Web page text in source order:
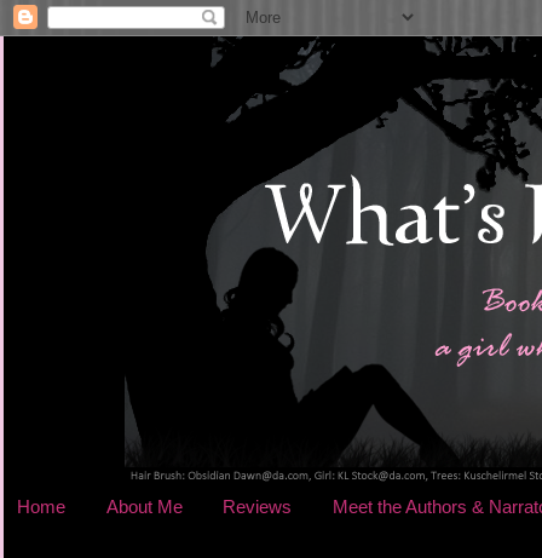
Home About Me Reviews Meet the Authors &